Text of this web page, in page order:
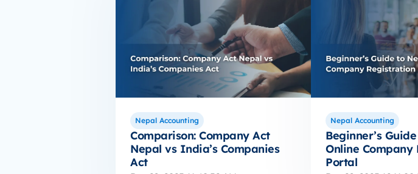
Nepal Accounting
Comparison: Company Act
Nepal vs India’s Companies
Act
Nepal Accounting
Beginner’s
Online Company
Portal